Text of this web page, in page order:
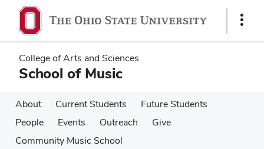
main
content
main
content
Show
College of Arts and Sciences
School of Music
About Current Students
Future Students
People
Events Outreach
Give
Community Music School